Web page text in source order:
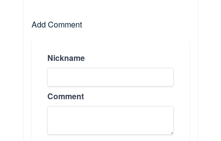
Add Comment
Nickname
Comment